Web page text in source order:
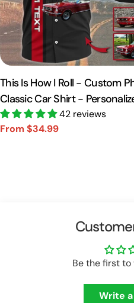
This Is How I Roll - Custom
Classic Car Shirt -
Car Shirt Vr2 A2110
42 reviews
Sale
From $34.99
Regular
Be the first
Write